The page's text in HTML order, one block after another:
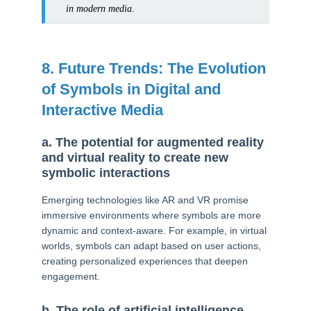
in modern media.
8. Future Trends: The Evolution
of Symbols in Digital and
Interactive Media
a. The potential for augmented reality
and virtual reality to create new
symbolic interactions
Emerging technologies like AR and VR promise
immersive environments where symbols are more
dynamic and context-aware. For example, in virtual
worlds, symbols can adapt based on user actions,
creating personalized experiences that deepen
engagement.